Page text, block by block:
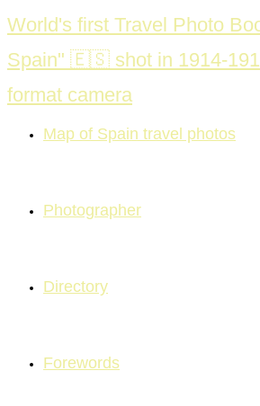
Skip
to
content
World's first Travel Photo
Spain" 🇪🇸 shot in 1914-
format camera
Map of Spain travel photos
Photographer
Directory
Forewords